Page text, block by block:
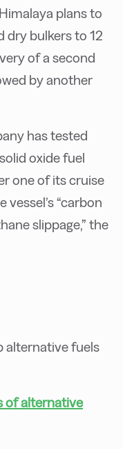
plans to
dry bulkers to 12
of a second
by another
has tested
oxide fuel
one of its cruise
vessel’s “carbon
slippage,” the
alternative fuels
of alternative